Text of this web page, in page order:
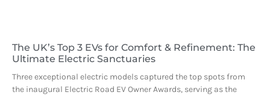
The UK’s Top 3 EVs for Comfort & Refinement: The
Ultimate Electric Sanctuaries
Three exceptional electric models captured the top spots from
the inaugural Electric Road EV Owner Awards, serving as the